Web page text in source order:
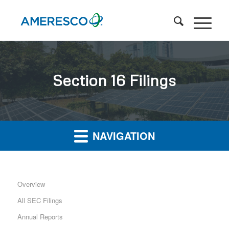
Section 16 Filings
NAVIGATION
Overview
All SEC Filings
Annual Reports